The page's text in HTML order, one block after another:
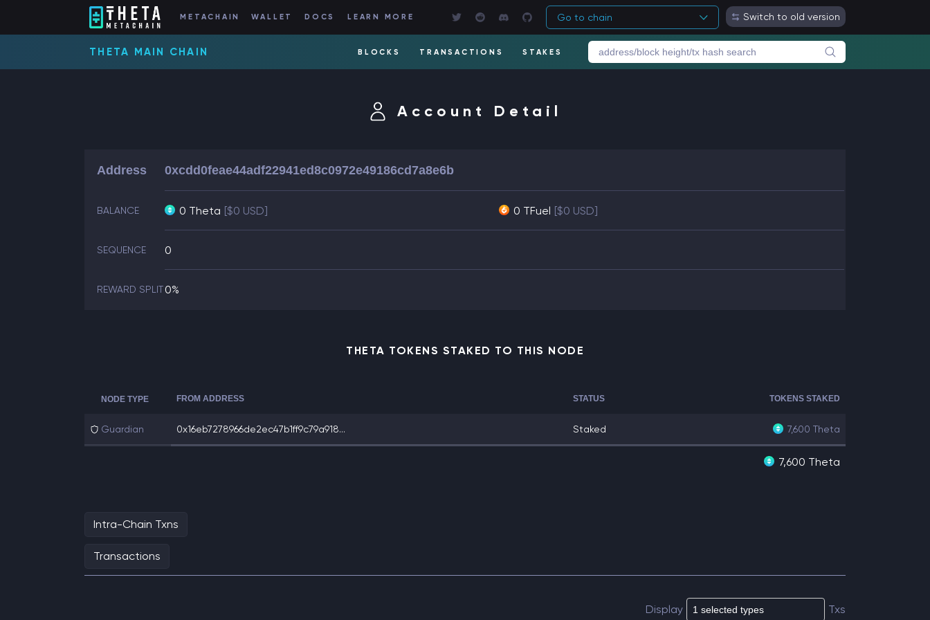
METACHAIN WALLET DOCS LEARN MORE Go to chain Switch to old version
THETA MAIN CHAIN BLOCKS TRANSACTIONS STAKES
Account Detail
Address 0xcdd0feae44adf22941ed8c0972e49186cd7a8e6b
BALANCE 0 Theta [$0 USD] 0 TFuel [$0 USD]
SEQUENCE 0
REWARD SPLIT0%
THETA TOKENS STAKED TO THIS NODE
NODE TYPE FROM ADDRESS STATUS TOKENS STAKED
Guardian 0x16eb7278966de2ec47b1ff9c79a918... Staked 7,600 Theta
7,600 Theta
Intra-Chain Txns
Transactions
Display Txs